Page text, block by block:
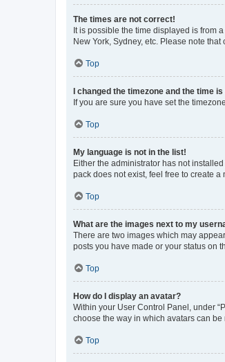
The times are not correct!
It is possible the time displayed is from
New York, Sydney, etc. Please note
Top
I changed the timezone and the time
If you are sure you have set the
Top
My language is not in the list!
Either the administrator has not
pack does not exist, feel free to create
Top
What are the images next to my
There are two images which may
posts you have made or your status on
Top
How do I display an avatar?
Within your User Control Panel, under
choose the way in which avatars can
Top